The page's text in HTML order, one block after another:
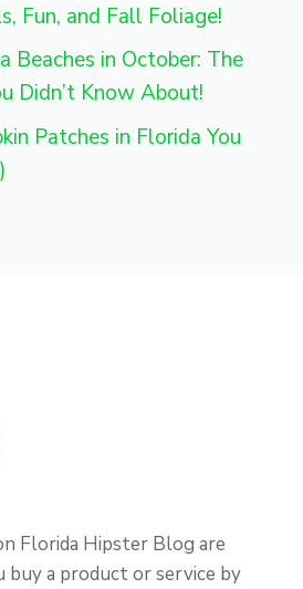
Fun, and Fall Foliage!
Beaches in October: The
Didn’t Know About!
Patches in Florida You
Florida Hipster Blog are
buy a product or service by